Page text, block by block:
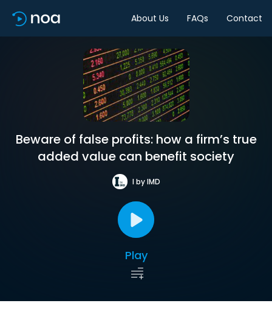
About Us FAQs Contact
Beware of false profits: how a firm’s true
added value can benefit society
I by IMD
Play